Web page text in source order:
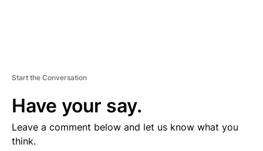
Start the Conversation
Have your say.
Leave a comment below and let us know what you
think.